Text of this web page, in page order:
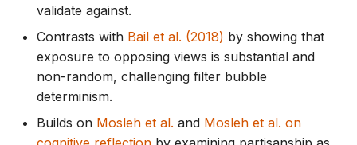
validate against.
Contrasts with Bail et al. (2018) by showing that
exposure to opposing views is substantial and
non-random, challenging filter bubble
determinism.
Builds on Mosleh et al. and Mosleh et al. on